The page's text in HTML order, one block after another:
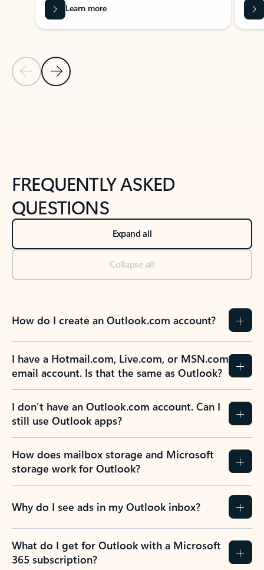
Previous Slide
Next Slide
Learn more
FREQUENTLY ASKED
QUESTIONS
Expand all
Collapse all
How do I create an Outlook.com account?
I have a Hotmail.com, Live.com, or MSN.com
email account. Is that the same as Outlook?
I don’t have an Outlook.com account. Can I
still use Outlook apps?
How does mailbox storage and Microsoft
storage work for Outlook?
Why do I see ads in my Outlook inbox?
What do I get for Outlook with a Microsoft
365 subscription?